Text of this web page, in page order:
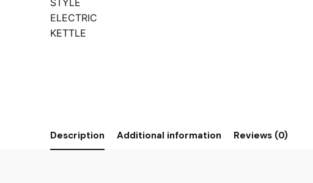
Description Additional information Reviews (0)